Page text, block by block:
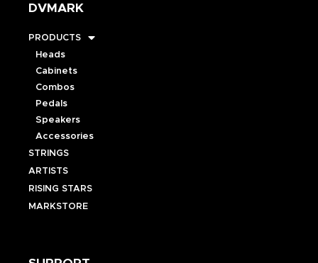
DVMARK
PRODUCTS
Heads
Cabinets
Combos
Pedals
Speakers
Accessories
STRINGS
ARTISTS
RISING STARS
MARKSTORE